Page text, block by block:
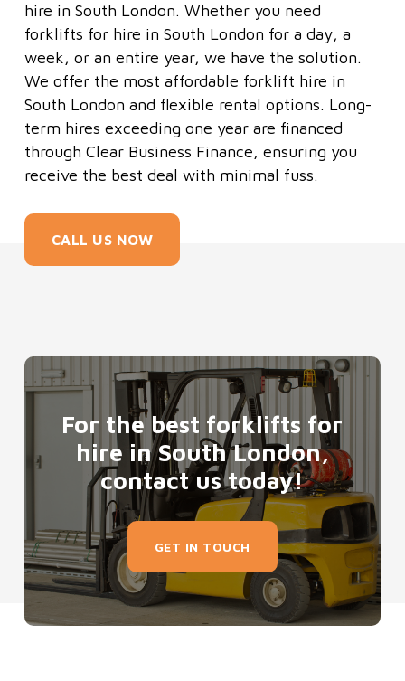
hire in South London. Whether you need
forklifts for hire in South London for a day, a
week, or an entire year, we have the solution.
We offer the most affordable forklift hire in
South London and flexible rental options. Long-
term hires exceeding one year are financed
through Clear Business Finance, ensuring you
receive the best deal with minimal fuss.
CALL US NOW
For the best forklifts for
hire in South London,
contact us today!
GET IN TOUCH